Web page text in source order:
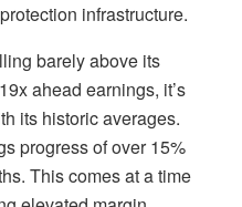
infrastructure.
barely above its
ahead earnings, it’s
its historic averages.
progress of over 15%
This comes at a time